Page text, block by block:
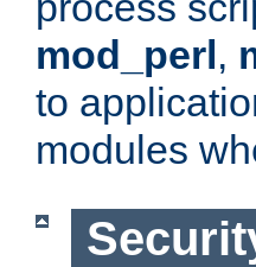
mod_perl ,
to
modules